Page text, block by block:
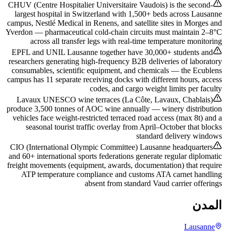
CHUV (Centre Hospitalier Universitaire Vaudois) is the second-
largest hospital in Switzerland with 1,500+ beds across Lausanne
campus, Nestlé Medical in Renens, and satellite sites in Morges and
Yverdon — pharmaceutical cold-chain circuits must maintain 2–8°C
across all transfer legs with real-time temperature monitoring
EPFL and UNIL Lausanne together have 30,000+ students and
researchers generating high-frequency B2B deliveries of laboratory
consumables, scientific equipment, and chemicals — the Ecublens
campus has 11 separate receiving docks with different hours, access
codes, and cargo weight limits per faculty
Lavaux UNESCO wine terraces (La Côte, Lavaux, Chablais)
produce 3,500 tonnes of AOC wine annually — winery distribution
vehicles face weight-restricted terraced road access (max 8t) and a
seasonal tourist traffic overlay from April–October that blocks
standard delivery windows
CIO (International Olympic Committee) Lausanne headquarters
and 60+ international sports federations generate regular diplomatic
freight movements (equipment, awards, documentation) that require
ATP temperature compliance and customs ATA carnet handling
absent from standard Vaud carrier offerings
المدن
Lausanne